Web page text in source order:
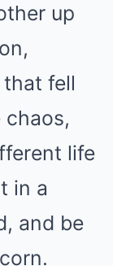
up
fell
chaos,
life
in a
and be